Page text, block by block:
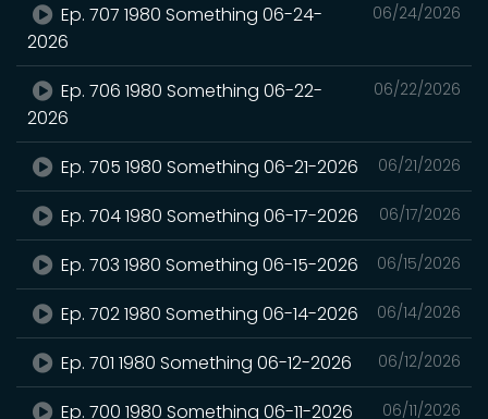
06/24/2026
Ep. 707 1980 Something 06-24-
2026
06/22/2026
Ep. 706 1980 Something 06-22-
2026
06/21/2026
Ep. 705 1980 Something 06-21-2026
06/17/2026
Ep. 704 1980 Something 06-17-2026
06/15/2026
Ep. 703 1980 Something 06-15-2026
06/14/2026
Ep. 702 1980 Something 06-14-2026
06/12/2026
Ep. 701 1980 Something 06-12-2026
06/11/2026
Ep. 700 1980 Something 06-11-2026